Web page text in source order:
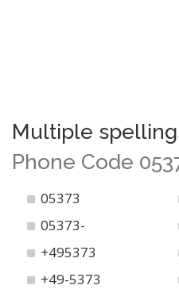
Multiple
Phone Code
05373
05373-
+495373
+49-5373